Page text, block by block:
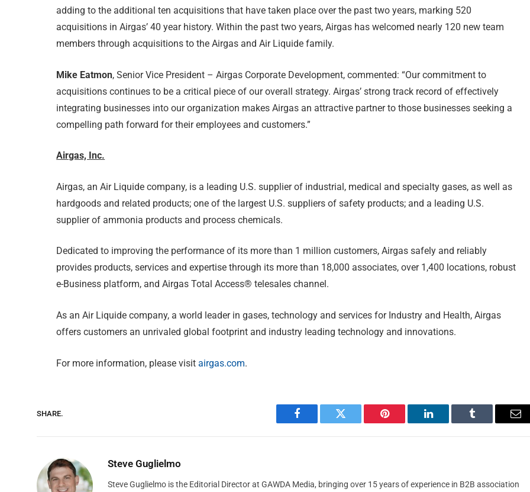
adding to the additional ten acquisitions that have taken place over the past two years, marking 520
acquisitions in Airgas’ 40 year history. Within the past two years, Airgas has welcomed nearly 120 new team
members through acquisitions to the Airgas and Air Liquide family.
Mike Eatmon, Senior Vice President – Airgas Corporate Development, commented: “Our commitment to
acquisitions continues to be a critical piece of our overall strategy. Airgas’ strong track record of effectively
integrating businesses into our organization makes Airgas an attractive partner to those businesses seeking a
compelling path forward for their employees and customers.”
Airgas, Inc.
Airgas, an Air Liquide company, is a leading U.S. supplier of industrial, medical and specialty gases, as well as
hardgoods and related products; one of the largest U.S. suppliers of safety products; and a leading U.S.
supplier of ammonia products and process chemicals.
Dedicated to improving the performance of its more than 1 million customers, Airgas safely and reliably
provides products, services and expertise through its more than 18,000 associates, over 1,400 locations, robust
e-Business platform, and Airgas Total Access® telesales channel.
As an Air Liquide company, a world leader in gases, technology and services for Industry and Health, Airgas
offers customers an unrivaled global footprint and industry leading technology and innovations.
For more information, please visitairgas.com.
SHARE.
Facebook Twitter Pinterest LinkedIn Tumblr
Steve Guglielmo
Steve Guglielmo is the Editorial Director at GAWDA Media, bringing over 15 years of experience in B2B association